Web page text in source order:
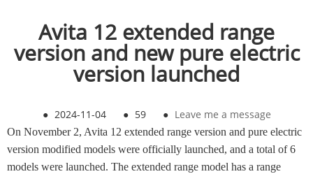
Avita 12 extended range
version and new pure electric
version launched
● 2024-11-04 ● 59 ● Leave me a message
On November 2, Avita 12 extended range version and pure electric
version modified models were officially launched, and a total of 6
models were launched. The extended range model has a range